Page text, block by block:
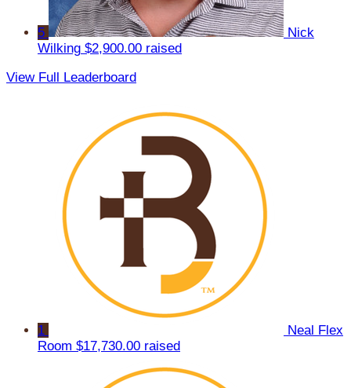
5
Nick
Wilking $2,900.00 raised
View Full Leaderboard
1
Neal Flex
Room $17,730.00 raised